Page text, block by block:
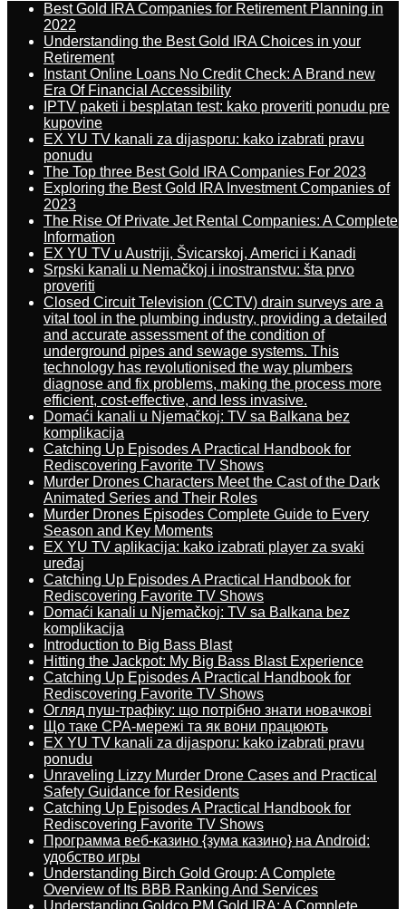
Best Gold IRA Companies for Retirement Planning in
2022
Understanding the Best Gold IRA Choices in your
Retirement
Instant Online Loans No Credit Check: A Brand new
Era Of Financial Accessibility
IPTV paketi i besplatan test: kako proveriti ponudu pre
kupovine
EX YU TV kanali za dijasporu: kako izabrati pravu
ponudu
The Top three Best Gold IRA Companies For 2023
Exploring the Best Gold IRA Investment Companies of
2023
The Rise Of Private Jet Rental Companies: A Complete
Information
EX YU TV u Austriji, Švicarskoj, Americi i Kanadi
Srpski kanali u Nemačkoj i inostranstvu: šta prvo
proveriti
Closed Circuit Television (CCTV) drain surveys are a
vital tool in the plumbing industry, providing a detailed
and accurate assessment of the condition of
underground pipes and sewage systems. This
technology has revolutionised the way plumbers
diagnose and fix problems, making the process more
efficient, cost-effective, and less invasive.
Domaći kanali u Njemačkoj: TV sa Balkana bez
komplikacija
Catching Up Episodes A Practical Handbook for
Rediscovering Favorite TV Shows
Murder Drones Characters Meet the Cast of the Dark
Animated Series and Their Roles
Murder Drones Episodes Complete Guide to Every
Season and Key Moments
EX YU TV aplikacija: kako izabrati player za svaki
uređaj
Catching Up Episodes A Practical Handbook for
Rediscovering Favorite TV Shows
Domaći kanali u Njemačkoj: TV sa Balkana bez
komplikacija
Introduction to Big Bass Blast
Hitting the Jackpot: My Big Bass Blast Experience
Catching Up Episodes A Practical Handbook for
Rediscovering Favorite TV Shows
Огляд пуш-трафіку: що потрібно знати новачкові
Що таке CPA-мережі та як вони працюють
EX YU TV kanali za dijasporu: kako izabrati pravu
ponudu
Unraveling Lizzy Murder Drone Cases and Practical
Safety Guidance for Residents
Catching Up Episodes A Practical Handbook for
Rediscovering Favorite TV Shows
Программа веб-казино {зума казино} на Android:
удобство игры
Understanding Birch Gold Group: A Complete
Overview of Its BBB Ranking And Services
Understanding Goldco PM Gold IRA: A Complete